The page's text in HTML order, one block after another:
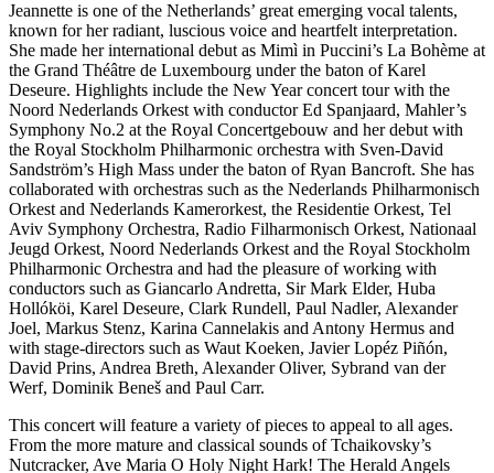
Jeannette is one of the Netherlands’ great emerging vocal talents,
known for her radiant, luscious voice and heartfelt interpretation.
She made her international debut as Mimì in Puccini’s La Bohème at
the Grand Théâtre de Luxembourg under the baton of Karel
Deseure. Highlights include the New Year concert tour with the
Noord Nederlands Orkest with conductor Ed Spanjaard, Mahler’s
Symphony No.2 at the Royal Concertgebouw and her debut with
the Royal Stockholm Philharmonic orchestra with Sven-David
Sandström’s High Mass under the baton of Ryan Bancroft. She has
collaborated with orchestras such as the Nederlands Philharmonisch
Orkest and Nederlands Kamerorkest, the Residentie Orkest, Tel
Aviv Symphony Orchestra, Radio Filharmonisch Orkest, Nationaal
Jeugd Orkest, Noord Nederlands Orkest and the Royal Stockholm
Philharmonic Orchestra and had the pleasure of working with
conductors such as Giancarlo Andretta, Sir Mark Elder, Huba
Hollóköi, Karel Deseure, Clark Rundell, Paul Nadler, Alexander
Joel, Markus Stenz, Karina Cannelakis and Antony Hermus and
with stage-directors such as Waut Koeken, Javier Lopéz Piñón,
David Prins, Andrea Breth, Alexander Oliver, Sybrand van der
Werf, Dominik Beneš and Paul Carr.
This concert will feature a variety of pieces to appeal to all ages.
From the more mature and classical sounds of Tchaikovsky’s
Nutcracker, Ave Maria O Holy Night Hark! The Herald Angels